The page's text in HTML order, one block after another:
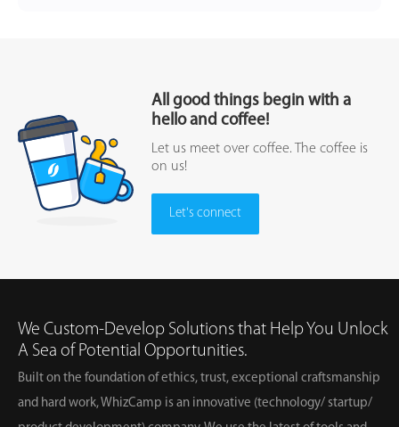
All good things begin with a
hello and coffee!
Let us meet over coffee. The coffee is
on us!
Let's connect
We Custom-Develop Solutions that Help You Unlock
A Sea of Potential Opportunities.
Built on the foundation of ethics, trust, exceptional craftsmanship
and hard work, WhizCamp is an innovative (technology/ startup/